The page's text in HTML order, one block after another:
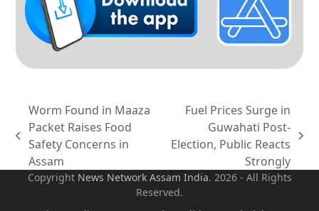
previous
post:
Worm Found in Maaza
Packet Raises Food
Safety Concerns in
Assam
next
Fuel Prices Surge in
Guwahati Post-
Election, Public Reacts
Strongly
Copyright News Network Assam India. 2026 - All Rights
Reserved.